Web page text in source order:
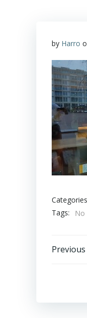
by Harro
Tags:
No